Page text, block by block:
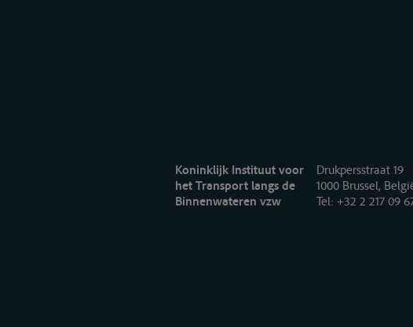
Koninklijk Instituut voor
het Transport langs de
Binnenwateren vzw
Drukpersstraat 19
1000 Brussel,
Tel: +32 2 217 09